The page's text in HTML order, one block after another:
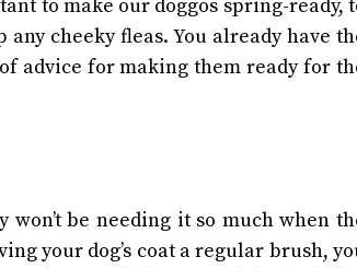
to make our doggos spring-ready,
any cheeky fleas.You already have
advice for making them ready for
be needing it so much when
your dog’s coat a regular brush,